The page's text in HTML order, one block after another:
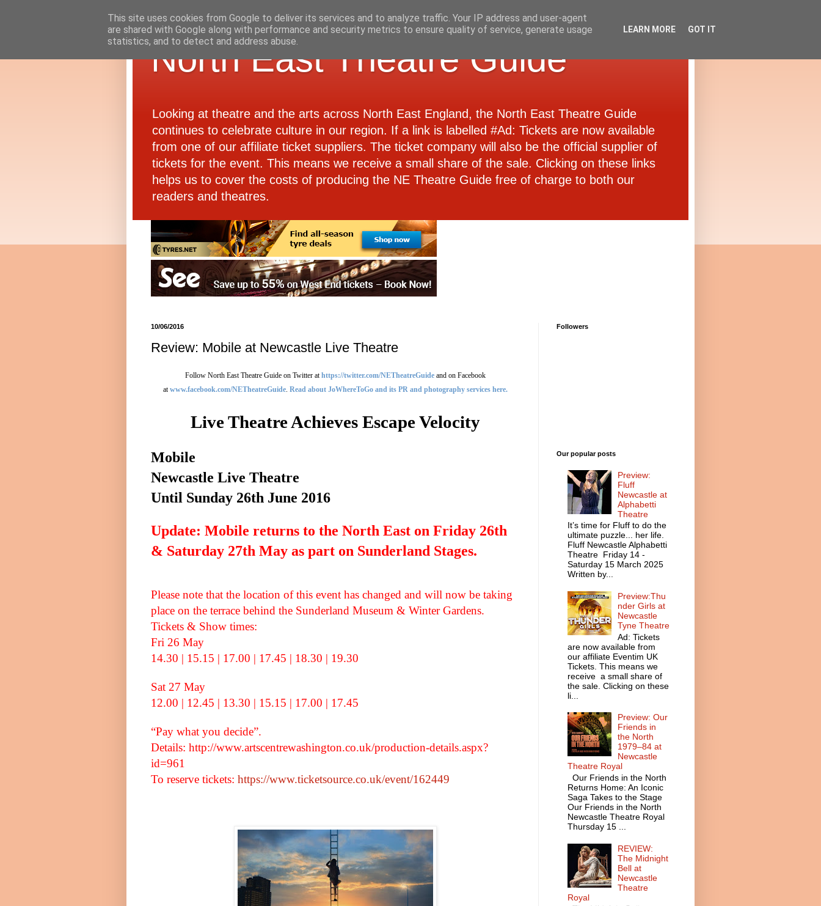
North East Theatre Guide
Looking at theatre and the arts across North East England, the North East Theatre Guide
continues to celebrate culture in our region. If a link is labelled #Ad: Tickets are now available
from one of our affiliate ticket suppliers. The ticket company will also be the official supplier of
tickets for the event. This means we receive a small share of the sale. Clicking on these links
helps us to cover the costs of producing the NE Theatre Guide free of charge to both our
readers and theatres.
10/06/2016
Review: Mobile at Newcastle Live Theatre
Follow North East Theatre Guide on Twitter at https://twitter.com/NETheatreGuide and on Facebook
at www.facebook.com/NETheatreGuide. Read about JoWhereToGo and its PR and photography services here.
Live Theatre Achieves Escape Velocity
Mobile
Newcastle Live Theatre
Until Sunday 26th June 2016
Update: Mobile returns to the North East on Friday 26th
& Saturday 27th May as part on Sunderland Stages.
Please note that the location of this event has changed and will now be taking
place on the terrace behind the Sunderland Museum & Winter Gardens.
Tickets & Show times:
Fri 26 May
14.30 | 15.15 | 17.00 | 17.45 | 18.30 | 19.30
Sat 27 May
12.00 | 12.45 | 13.30 | 15.15 | 17.00 | 17.45
“Pay what you decide”.
Details: http://www.artscentrewashington.co.uk/production-details.aspx?
id=961
To reserve tickets: https://www.ticketsource.co.uk/event/162449
Followers
Our popular posts
Preview:
Fluff
Newcastle at
Alphabetti
Theatre
It’s time for Fluff to do the
ultimate puzzle... her life.
Fluff Newcastle Alphabetti
Theatre Friday 14 -
Saturday 15 March 2025
Written by...
Preview:Thu
nder Girls at
Newcastle
Tyne Theatre
Ad: Tickets
are now available from
our affiliate Eventim UK
Tickets. This means we
receive a small share of
the sale. Clicking on these
li...
Preview: Our
Friends in
the North
1979–84 at
Newcastle
Theatre Royal
Our Friends in the North
Returns Home: An Iconic
Saga Takes to the Stage
Our Friends in the North
Newcastle Theatre Royal
Thursday 15 ...
REVIEW:
The Midnight
Bell at
Newcastle
Theatre
Royal
This site uses cookies from Google to deliver its services and to analyze traffic. Your IP address and user-agent
are shared with Google along with performance and security metrics to ensure quality of service, generate usage
statistics, and to detect and address abuse.
LEARN MORE GOT IT